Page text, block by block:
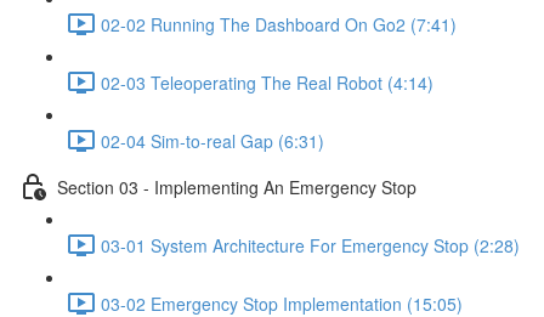
02-02 Running The Dashboard On Go2 (7:41)
02-03 Teleoperating The Real Robot (4:14)
02-04 Sim-to-real Gap (6:31)
Section 03 - Implementing An Emergency Stop
03-01 System Architecture For Emergency Stop (2:28)
03-02 Emergency Stop Implementation (15:05)